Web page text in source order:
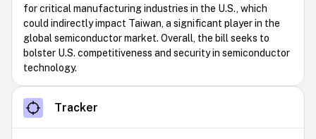
for critical manufacturing industries in the U.S., which
could indirectly impact Taiwan, a significant player in the
global semiconductor market. Overall, the bill seeks to
bolster U.S. competitiveness and security in semiconductor
technology.
Tracker